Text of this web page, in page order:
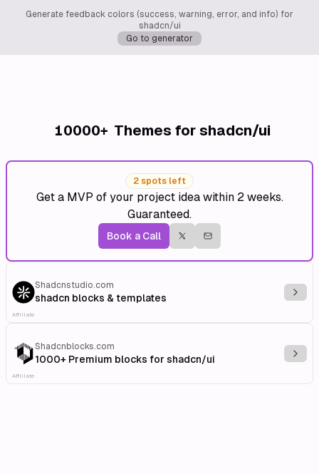
Generate feedback colors (success, warning, error, and info) for
shadcn/ui
Go to generator
10000+ Themes for shadcn/ui
2 spots left
Get a MVP of your project idea within 2 weeks.
Guaranteed.
Book a Call
Shadcnstudio.com
shadcn blocks & templates
Affiliate
Shadcnblocks.com
1000+ Premium blocks for shadcn/ui
Affiliate